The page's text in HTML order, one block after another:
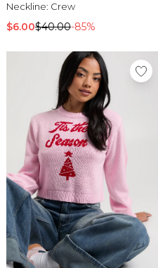
Neckline: Crew
$6.00$40.00-85%